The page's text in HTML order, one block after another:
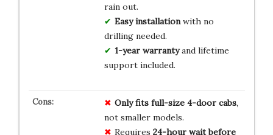
rain out.
Easy installationwith no
drilling needed.
1-year warrantyand lifetime
support included.
Only fits full-size 4-door cabs,
not smaller models.
Requires 24-hour wait before